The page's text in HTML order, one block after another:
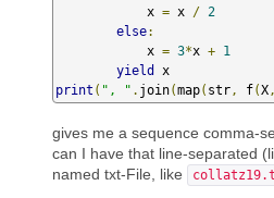
            x
= x / 2
else:
            x
= 3*x + 1
yield
print ( ", " . join(map( str , f(X ,
gives me a sequence comma-
can I have that line-separated
named txt-File, like